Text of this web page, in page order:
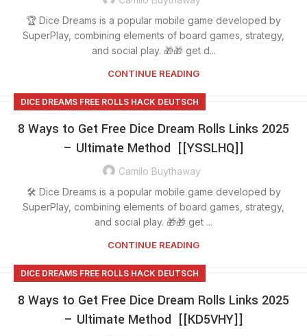
🏆 Dice Dreams is a popular mobile game developed by
SuperPlay, combining elements of board games, strategy,
and social play. 🎁🎁 get d...
CONTINUE READING
DICE DREAMS FREE ROLLS HACK DEUTSCH
8 Ways to Get Free Dice Dream Rolls Links 2025
– Ultimate Method [[YSSLHQ]]
Camilo Buythaway
🛠️ Dice Dreams is a popular mobile game developed by
SuperPlay, combining elements of board games, strategy,
and social play. 🎁🎁 get ...
CONTINUE READING
DICE DREAMS FREE ROLLS HACK DEUTSCH
8 Ways to Get Free Dice Dream Rolls Links 2025
– Ultimate Method [[KD5VHY]]